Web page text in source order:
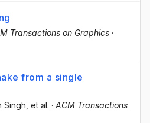
Transactions on Graphics ·
from a single
Singh , et al. · ACM Transactions